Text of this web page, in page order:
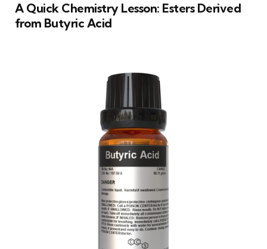
A Quick Chemistry Lesson: Esters Derived
from Butyric Acid